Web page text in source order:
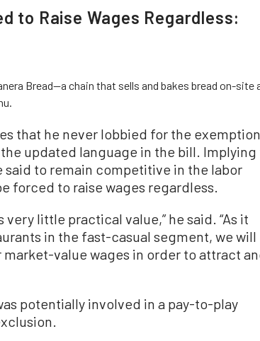
to Raise Wages Regardless:
Bread—a chain that sells and bakes bread on-site
that he never lobbied for the
the updated language in the bill.
said to remain competitive in the labor
forced to raise wages regardless.
very little practical value,” he said. “As it
in the fast-casual segment, we will
value wages in order to attract
potentially involved in a pay-to-play